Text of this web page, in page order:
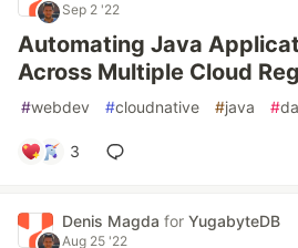
Sep 2 '22
Automating Java
Across Multiple Cloud
#webdev #cloudnative #java #
3
Denis Magda for YugabyteDB
Aug 25 '22